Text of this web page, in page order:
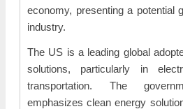
economy, presenting a potential
industry.
The US is a leading global
solutions, particularly in
transportation. The
emphasizes clean energy